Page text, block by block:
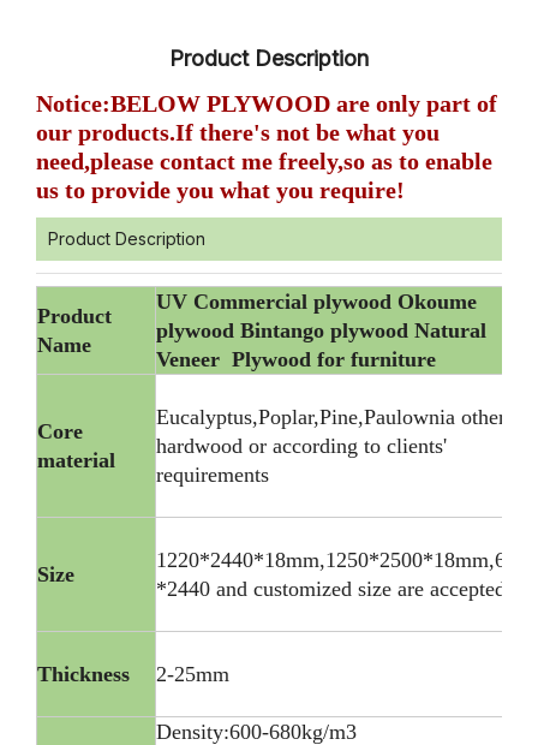
Product Description
Notice:BELOW PLYWOOD are only part of
our products.If there's not be what you
need,please contact me freely,so as to enable
us to provide you what you require!
Product Description
Product
Name
UV Commercial plywood Okoume
plywood Bintango plywood Natural
Veneer Plywood for furniture
Core
material
Eucalyptus,Poplar,Pine,Paulownia other
hardwood or according to clients'
requirements
Size
1220*2440*18mm,1250*2500*18mm,600
*2440 and customized size are accepted
Thickness 2-25mm
Density:600-680kg/m3